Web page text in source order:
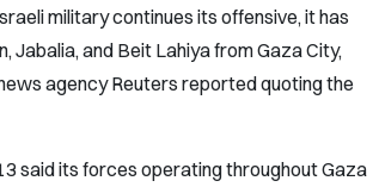
military continues its offensive, it has
Jabalia, and Beit Lahiya from Gaza City,
agency Reuters reported quoting the
said its forces operating throughout Gaza